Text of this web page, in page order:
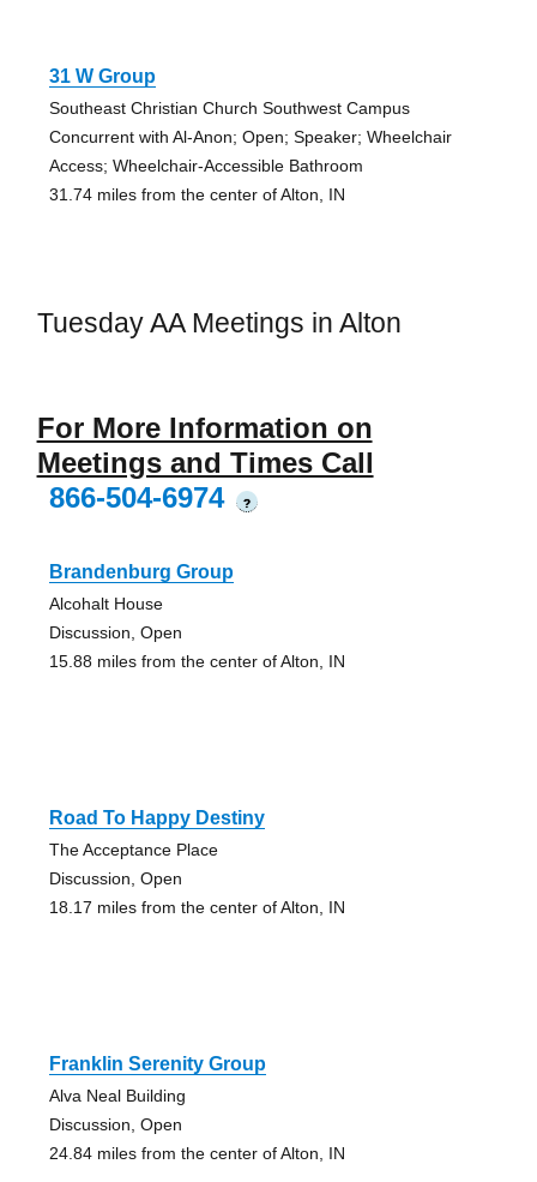
31 W Group
Southeast Christian Church Southwest Campus
Concurrent with Al-Anon; Open; Speaker; Wheelchair
Access; Wheelchair-Accessible Bathroom
31.74 miles from the center of Alton, IN
Tuesday AA Meetings in Alton
For More Information on
Meetings and Times Call
866-504-6974
?
Brandenburg Group
Alcohalt House
Discussion, Open
15.88 miles from the center of Alton, IN
Road To Happy Destiny
The Acceptance Place
Discussion, Open
18.17 miles from the center of Alton, IN
Franklin Serenity Group
Alva Neal Building
Discussion, Open
24.84 miles from the center of Alton, IN